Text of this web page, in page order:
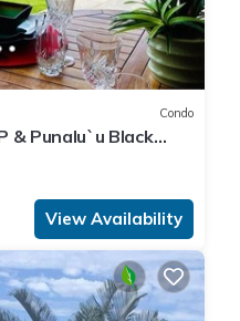
Condo
& Punalu`u Black
View Availability